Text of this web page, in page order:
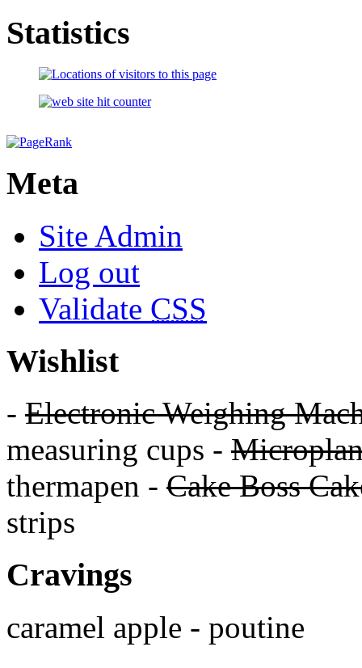
Statistics
Meta
Site Admin
Log out
Validate CSS
Wishlist
- Electronic Weighing
measuring cups -
thermapen - Cake Boss
strips
Cravings
caramel apple - poutine